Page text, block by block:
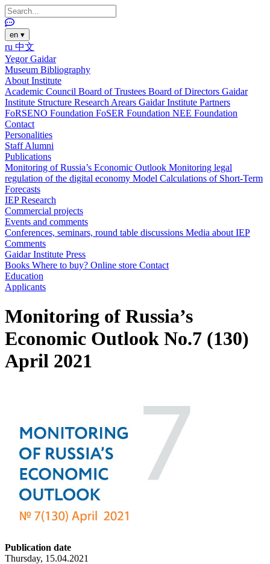
en ▾
ru 中文
Yegor Gaidar
Museum Bibliography
About Institute
Academic Council Board of Trustees Board of Directors Gaidar
Institute Structure Research Arears Gaidar Institute Partners
FoRSENO Foundation FoSER Foundation NEE Foundation
Contact
Personalities
StaffAlumni
Publications
Monitoring of Russia’s Economic Outlook Monitoring legal
regulation of the digital economy Model Calculations of Short-Term
Forecasts
IEP Research
Commercial projects
Events and comments
Conferences, seminars, round table discussions Media about IEP
Comments
Gaidar Institute Press
Books Where to buy? Online store Contact
Education
Applicants
Monitoring of Russia’s
Economic Outlook No.7 (130)
April 2021
Publication date
Thursday, 15.04.2021